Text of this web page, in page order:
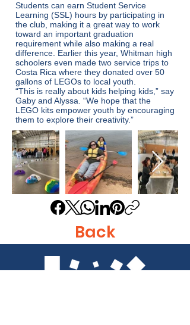
Students can earn Student Service
Learning (SSL) hours by participating in
the club, making it a great way to work
toward an important graduation
requirement while also making a real
difference. Earlier this year, Whitman high
schoolers even made two service trips to
Costa Rica where they donated over 50
gallons of LEGOs to local youth.
“This is really about kids helping kids,” say
Gaby and Alyssa. “We hope that the
LEGO kits empower youth by encouraging
them to explore their creativity.”
Back